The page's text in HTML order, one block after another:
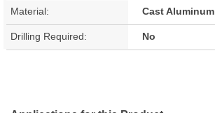
Material: Cast Aluminum
Drilling Required: No